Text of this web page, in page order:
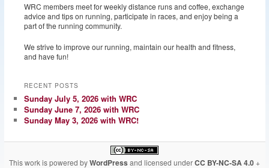
WRC members meet for weekly distance runs and coffee, exchange
advice and tips on running, participate in races, and enjoy being a
part of the running community.
We strive to improve our running, maintain our health and fitness,
and have fun!
RECENT POSTS
Sunday July 5, 2026 with WRC
Sunday June 7, 2026 with WRC
Sunday May 3, 2026 with WRC!
This work is powered byWordPress and licensed underCC BY-NC-SA 4.0 +